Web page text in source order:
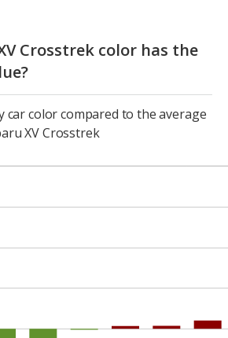
Crosstrek color has the
car color compared to the average
XV Crosstrek